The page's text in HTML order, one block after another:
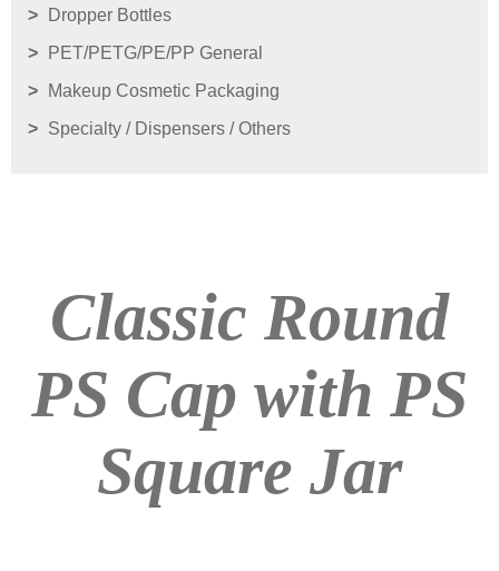
Dropper Bottles
PET/PETG/PE/PP General
Makeup Cosmetic Packaging
Specialty / Dispensers / Others
Classic Round
PS Cap with PS
Square Jar